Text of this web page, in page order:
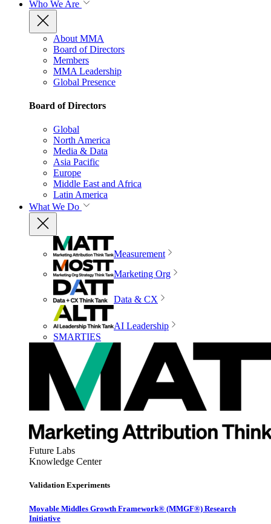
Who We Are
About MMA
Board of Directors
Members
MMA Leadership
Global Presence
Board of Directors
Global
North America
Media & Data
Asia Pacific
Europe
Middle East and Africa
Latin America
What We Do
Measurement
Marketing Org
Data & CX
AI Leadership
SMARTIES
Future Labs
Knowledge Center
Validation Experiments
Movable Middles Growth Framework® (MMGF®) Research
Initiative